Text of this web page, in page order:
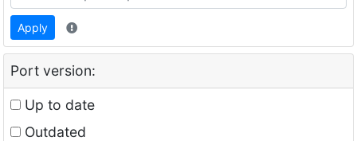
Apply
Port version:
Up to date
Outdated